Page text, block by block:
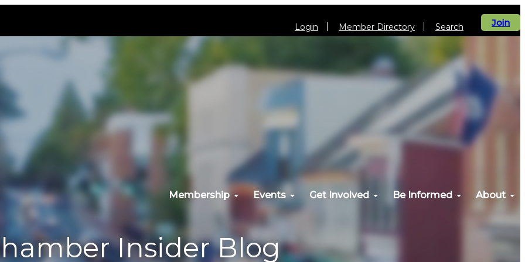
Join
Login Member Directory Search
Membership Events Get Involved Be Informed About
Insider Blog